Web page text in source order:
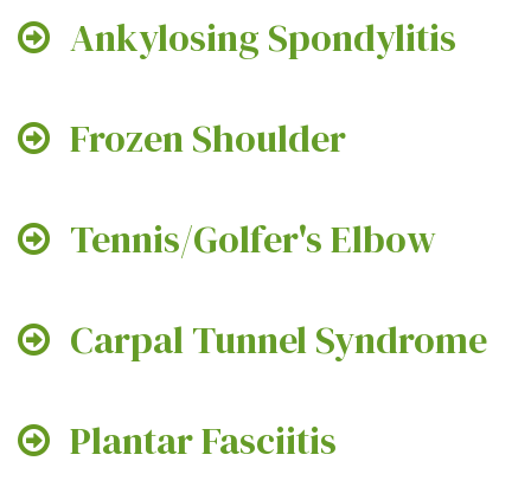
Ankylosing Spondylitis
Frozen Shoulder
Tennis/Golfer's Elbow
Carpal Tunnel Syndrome
Plantar Fasciitis